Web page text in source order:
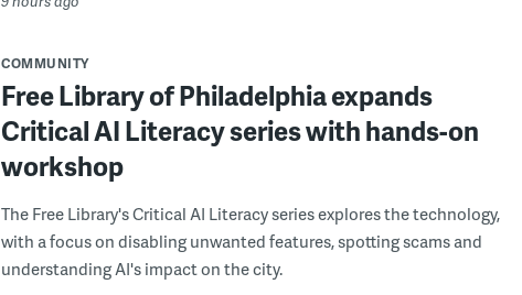
COMMUNITY
Free Library of Philadelphia expands
Critical AI Literacy series with hands-on
workshop
The Free Library's Critical AI Literacy series explores the technology,
with a focus on disabling unwanted features, spotting scams and
understanding AI's impact on the city.